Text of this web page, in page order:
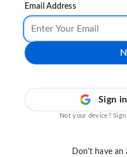
Email Address
Sign
Not your device?
Don't have an